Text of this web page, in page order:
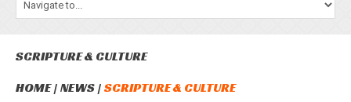
SCRIPTURE & CULTURE
HOME NEWS SCRIPTURE & CULTURE